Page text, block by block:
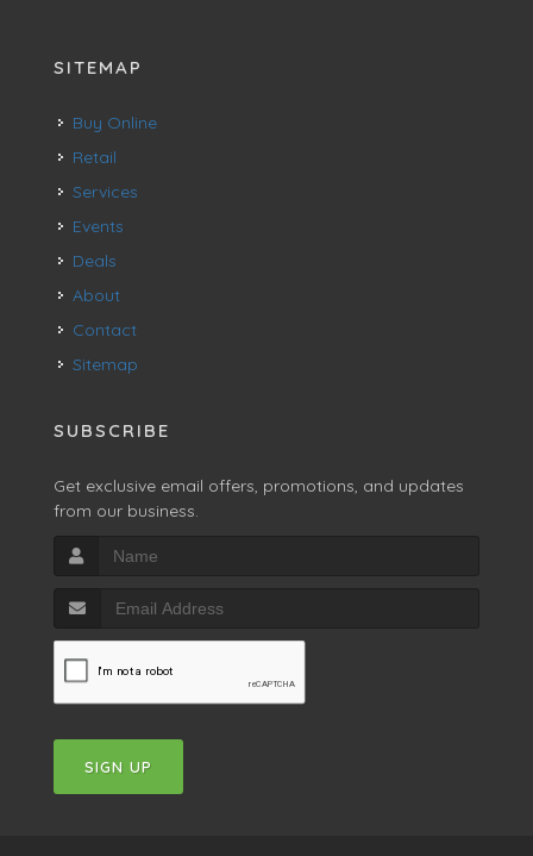
SITEMAP
Buy Online
Retail
Services
Events
Deals
About
Contact
Sitemap
SUBSCRIBE
Get exclusive email offers, promotions, and updates
from our business.
SIGN UP